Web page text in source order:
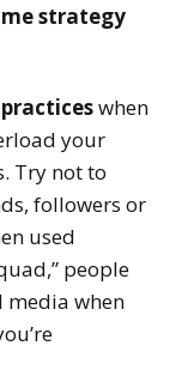
strategy
when
your
Try not to
followers or
used
people
media when